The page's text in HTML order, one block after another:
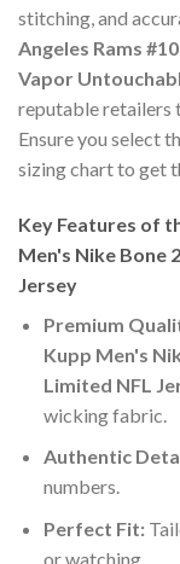
stitching, and
Angeles Rams
Vapor
reputable retailers
Ensure you select
sizing chart to get
Key Features of
Men's Nike Bone
Jersey
Premium
Kupp Men's
Limited NFL
wicking fabric.
Authentic
numbers.
Perfect Fit:
or watching.